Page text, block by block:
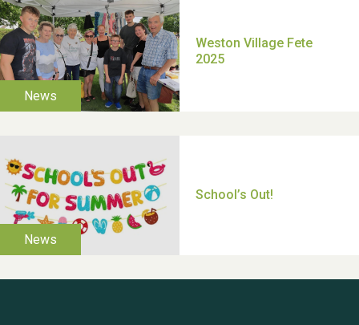
TUI Holiday Prize Draw
Moira's Run 2025